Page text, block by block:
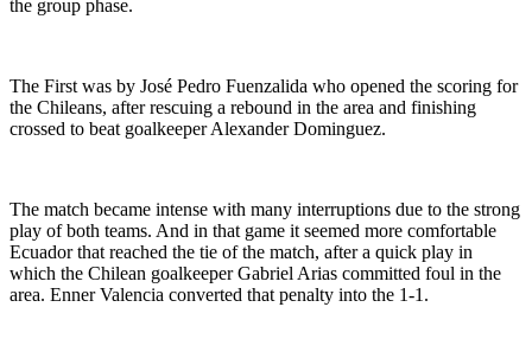
the group phase.
The First was by José Pedro Fuenzalida who opened the scoring for
the Chileans, after rescuing a rebound in the area and finishing
crossed to beat goalkeeper Alexander Dominguez.
The match became intense with many interruptions due to the strong
play of both teams. And in that game it seemed more comfortable
Ecuador that reached the tie of the match, after a quick play in
which the Chilean goalkeeper Gabriel Arias committed foul in the
area. Enner Valencia converted that penalty into the 1-1.